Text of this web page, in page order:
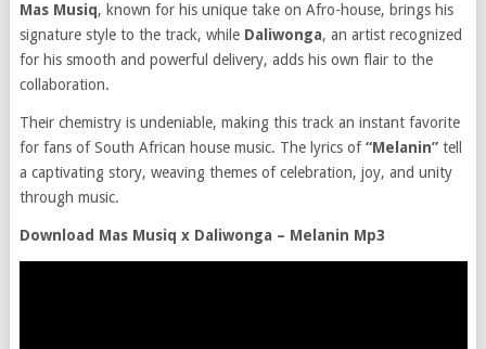
Mas Musiq, known for his unique take on Afro-house, brings his
signature style to the track, while Daliwonga, an artist recognized
for his smooth and powerful delivery, adds his own flair to the
collaboration.
Their chemistry is undeniable, making this track an instant favorite
for fans of South African house music. The lyrics of“Melanin”tell
a captivating story, weaving themes of celebration, joy, and unity
through music.
Download Mas Musiq x Daliwonga – Melanin Mp3